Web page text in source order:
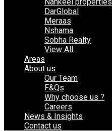
DarGlobal
Meraas
Nshama
Sobha Realty
View All
Areas
About us
Our Team
F&Qs
Why choose us ?
Careers
News & Insights
Contact us